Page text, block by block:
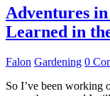
Adventures
Learned in
Falon Gardening 0
So I’ve been working